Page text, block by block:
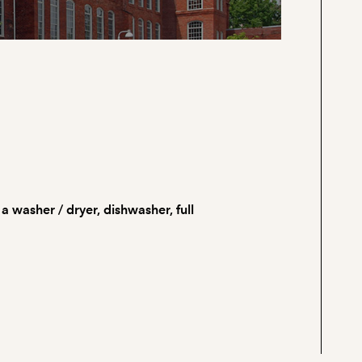
washer / dryer, dishwasher, full